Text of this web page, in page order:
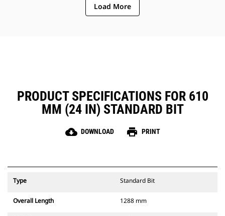
Load More
PRODUCT SPECIFICATIONS FOR 610
MM (24 IN) STANDARD BIT
cloud_download DOWNLOAD print PRINT
Type Standard Bit
Overall Length 1288 mm